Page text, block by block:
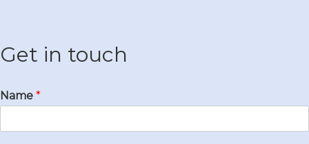
Get in touch
Name *